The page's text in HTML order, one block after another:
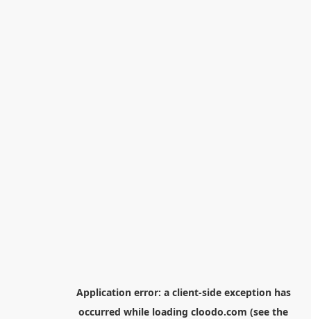
Application error: a client-side exception has
occurred while loading cloodo.com (see the